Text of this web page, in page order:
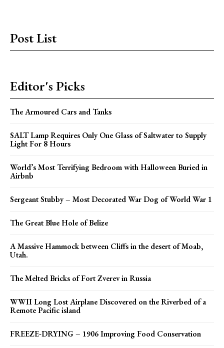
Post List
Editor's Picks
The Armoured Cars and Tanks
SALT Lamp Requires Only One Glass of Saltwater to Supply
Light For 8 Hours
World’s Most Terrifying Bedroom with Halloween Buried in
Airbnb
Sergeant Stubby – Most Decorated War Dog of World War 1
The Great Blue Hole of Belize
A Massive Hammock between Cliffs in the desert of Moab,
Utah.
The Melted Bricks of Fort Zverev in Russia
WWII Long Lost Airplane Discovered on the Riverbed of a
Remote Pacific island
FREEZE-DRYING – 1906 Improving Food Conservation